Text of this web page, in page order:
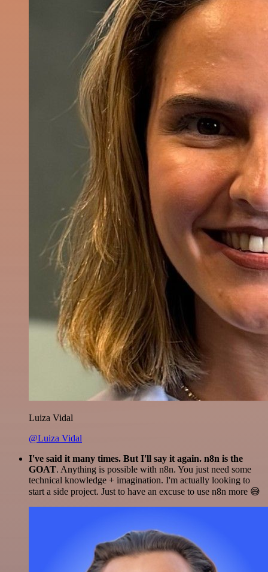
Luiza Vidal
@Luiza Vidal
I've said it many times. But I'll say it again. n8n is the
GOAT. Anything is possible with n8n. You just need some
technical knowledge + imagination. I'm actually looking to
start a side project. Just to have an excuse to use n8n more 😅